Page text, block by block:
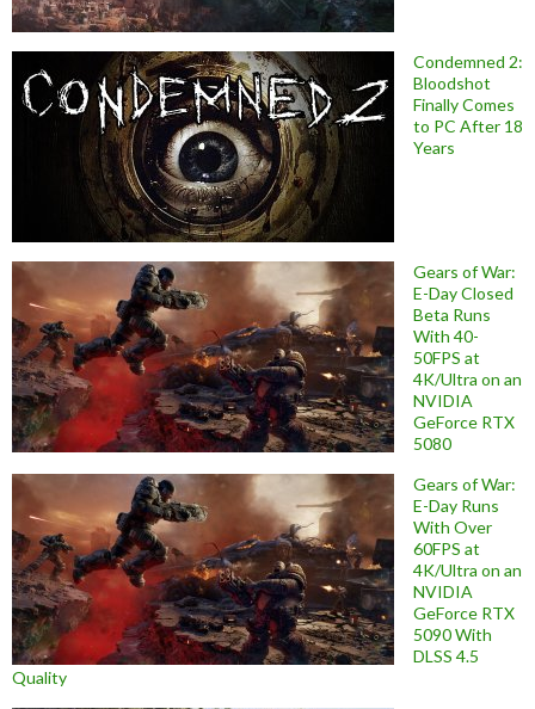
Condemned 2:
Bloodshot
Finally Comes
to PC After 18
Years
Gears of War:
E-Day Closed
Beta Runs
With 40-
50FPS at
4K/Ultra on an
NVIDIA
GeForce RTX
5080
Gears of War:
E-Day Runs
With Over
60FPS at
4K/Ultra on an
NVIDIA
GeForce RTX
5090 With
DLSS 4.5
Quality